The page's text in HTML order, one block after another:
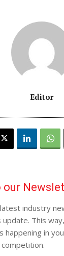
Editor
our
industry
This
happening in